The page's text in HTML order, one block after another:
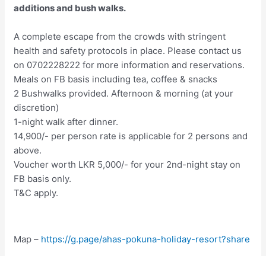
additions and bush walks.
A complete escape from the crowds with stringent
health and safety protocols in place. Please contact us
on 0702228222 for more information and reservations.
Meals on FB basis including tea, coffee & snacks
2 Bushwalks provided. Afternoon & morning (at your
discretion)
1-night walk after dinner.
14,900/- per person rate is applicable for 2 persons and
above.
Voucher worth LKR 5,000/- for your 2nd-night stay on
FB basis only.
T&C apply.
Map – https://g.page/ahas-pokuna-holiday-resort?share